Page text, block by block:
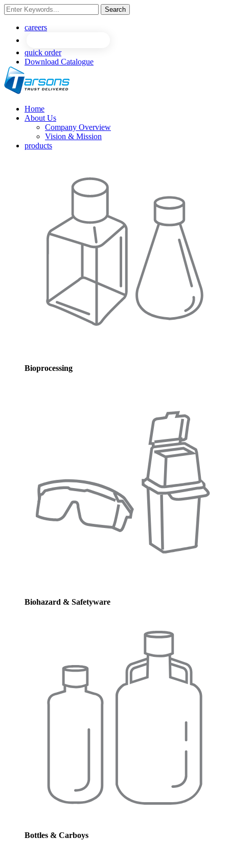
Search
careers
quick order
Download Catalogue
Home
About Us
Company Overview
Vision & Mission
products
Bioprocessing
Biohazard & Safetyware
Bottles & Carboys